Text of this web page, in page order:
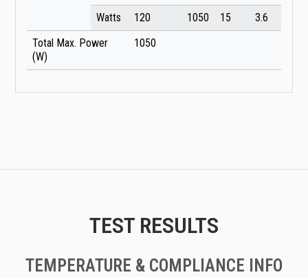
Watts
120 1050 15
3.6
Total Max. Power
(W)
1050
TEST RESULTS
TEMPERATURE & COMPLIANCE INFO